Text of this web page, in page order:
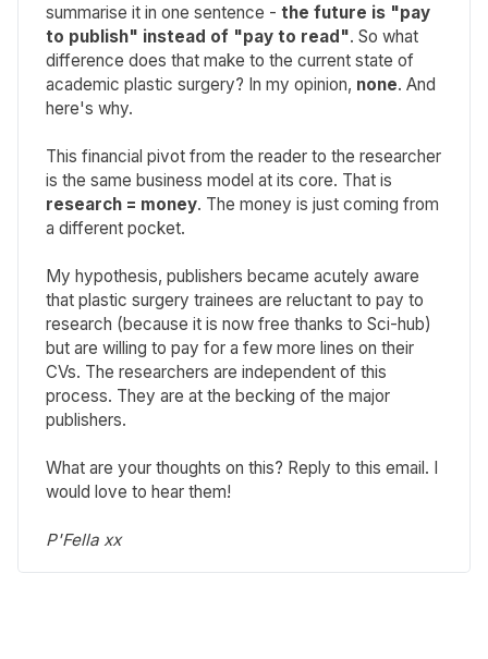
summarise it in one sentence - the future is "pay
to publish" instead of "pay to read". So what
difference does that make to the current state of
academic plastic surgery? In my opinion, none. And
here's why.
This financial pivot from the reader to the researcher
is the same business model at its core. That is
research = money. The money is just coming from
a different pocket.
My hypothesis, publishers became acutely aware
that plastic surgery trainees are reluctant to pay to
research (because it is now free thanks to Sci-hub)
but are willing to pay for a few more lines on their
CVs. The researchers are independent of this
process. They are at the becking of the major
publishers.
What are your thoughts on this? Reply to this email. I
would love to hear them!
P'Fella xx